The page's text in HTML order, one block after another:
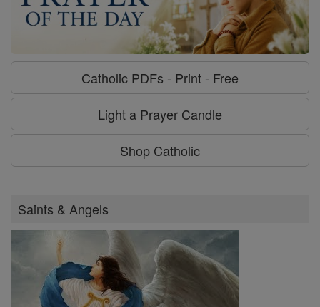
Catholic PDFs - Print - Free
Light a Prayer Candle
Shop Catholic
Saints & Angels